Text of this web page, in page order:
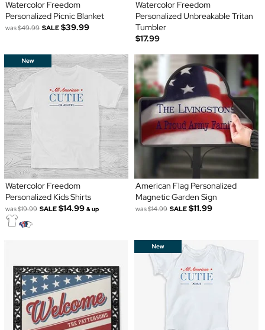
Watercolor Freedom
Personalized Picnic Blanket
was$49.99 SALE $39.99
Watercolor Freedom
Personalized Unbreakable Tritan
Tumbler
$17.99
Watercolor Freedom
Personalized Kids Shirts
was$19.99 SALE $14.99 & up
American Flag Personalized
Magnetic Garden Sign
was$14.99 SALE $11.99